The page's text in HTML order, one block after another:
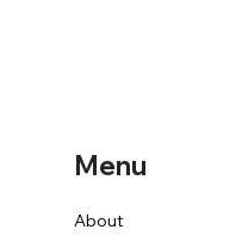
About
Menu